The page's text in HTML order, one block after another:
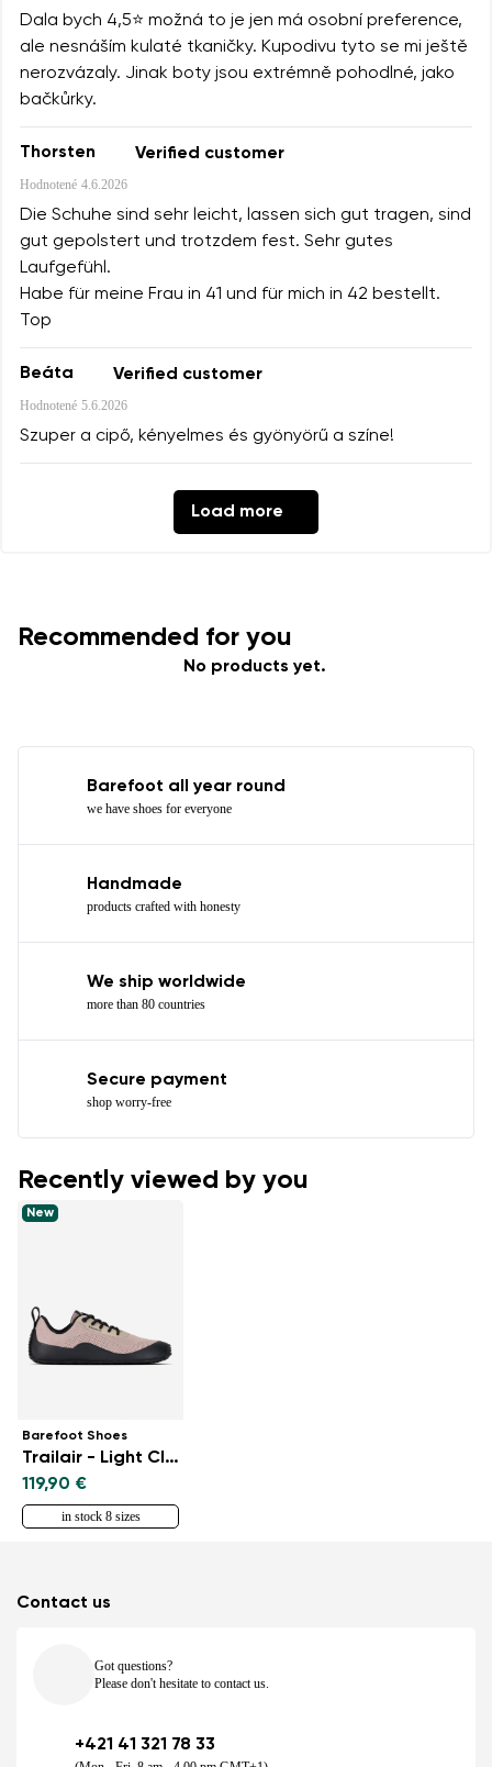
Dala bych 4,5⭐️ možná to je jen má osobní preference,
ale nesnáším kulaté tkaničky. Kupodivu tyto se mi ještě
nerozvázaly. Jinak boty jsou extrémně pohodlné, jako
bačkůrky.
Thorsten Verified customer
Hodnotené 4.6.2026
Die Schuhe sind sehr leicht, lassen sich gut tragen, sind
gut gepolstert und trotzdem fest. Sehr gutes
Laufgefühl.
Habe für meine Frau in 41 und für mich in 42 bestellt.
Top
Beáta Verified customer
Hodnotené 5.6.2026
Szuper a cipő, kényelmes és gyönyörű a színe!
Load more
Recommended for you
No products yet.
Barefoot all year round
we have shoes for everyone
Handmade
products crafted with honesty
We ship worldwide
more than 80 countries
Secure payment
shop worry-free
Recently viewed by you
New
Barefoot Shoes
Trailair - Light Clay
119,90 €
in stock 8 sizes
Contact us
Got questions?
Please don't hesitate to contact us.
+421 41 321 78 33